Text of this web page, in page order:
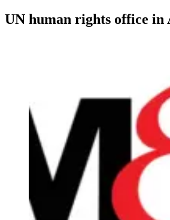
UN human rights office in